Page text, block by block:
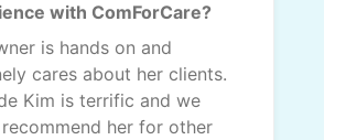
with ComForCare?
is hands on and
cares about her clients.
Kim is terrific and we
her for other